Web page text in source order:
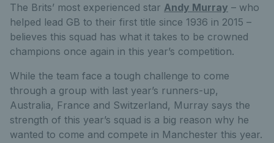
The Brits’ most experienced star Andy Murray – who
helped lead GB to their first title since 1936 in 2015 –
believes this squad has what it takes to be crowned
champions once again in this year’s competition.
While the team face a tough challenge to come
through a group with last year’s runners-up,
Australia, France and Switzerland, Murray says the
strength of this year’s squad is a big reason why he
wanted to come and compete in Manchester this year.